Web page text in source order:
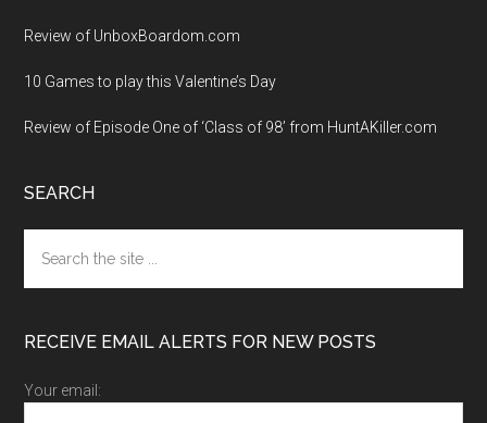
Review of UnboxBoardom.com
10 Games to play this Valentine’s Day
Review of Episode One of ‘Class of 98’ from HuntAKiller.com
SEARCH
the
site
RECEIVE EMAIL ALERTS FOR NEW POSTS
Your email: